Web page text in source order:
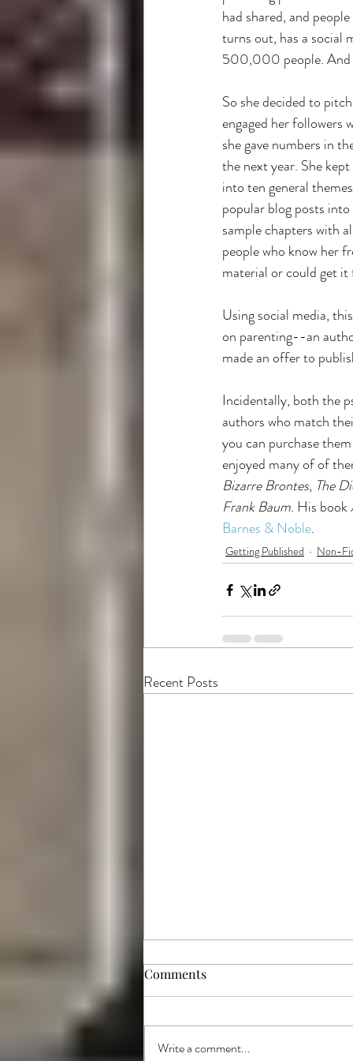
had shared, and
turns out, has a social
500,000 people. And
So she decided to
engaged her followers
she gave numbers in
the next year. She
into ten general
popular blog posts
sample chapters with
people who know her
material or could get
Using social media,
on parenting--an
made an offer to
Incidentally, both the
authors who match
you can purchase
enjoyed many of of
Bizarre Brontes, The
Frank Baum. His book
Barnes & Noble.
Getting Published Non-
Recent Posts
Comments
Write a comment...